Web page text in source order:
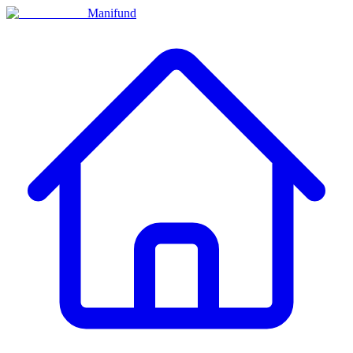
Manifund